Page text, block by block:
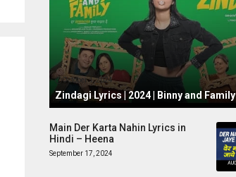
October 1, 2024
Zindagi Lyrics | 2024 | Binny and Family
Main Der Karta Nahin Lyrics in
Hindi – Heena
September 17, 2024